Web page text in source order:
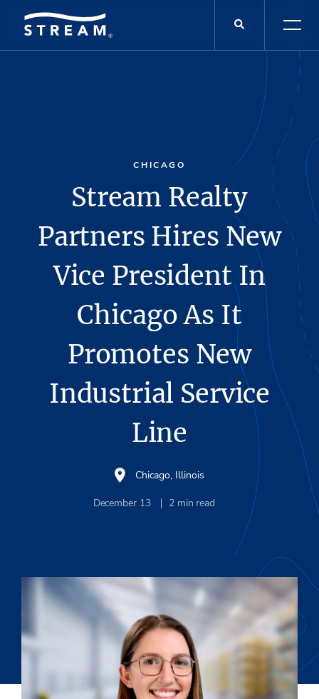
CHICAGO
Stream Realty
Partners Hires New
Vice President In
Chicago As It
Promotes New
Industrial Service
Line
Chicago, Illinois
December 13 2 min read